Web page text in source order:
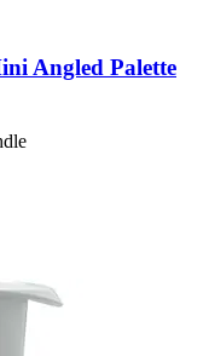
Angled Palette